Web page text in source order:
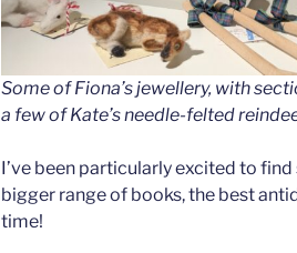
Some of Fiona’s jewellery, with
a few of Kate’s needle-felted
I’ve been particularly excited to
bigger range of books, the best
time!